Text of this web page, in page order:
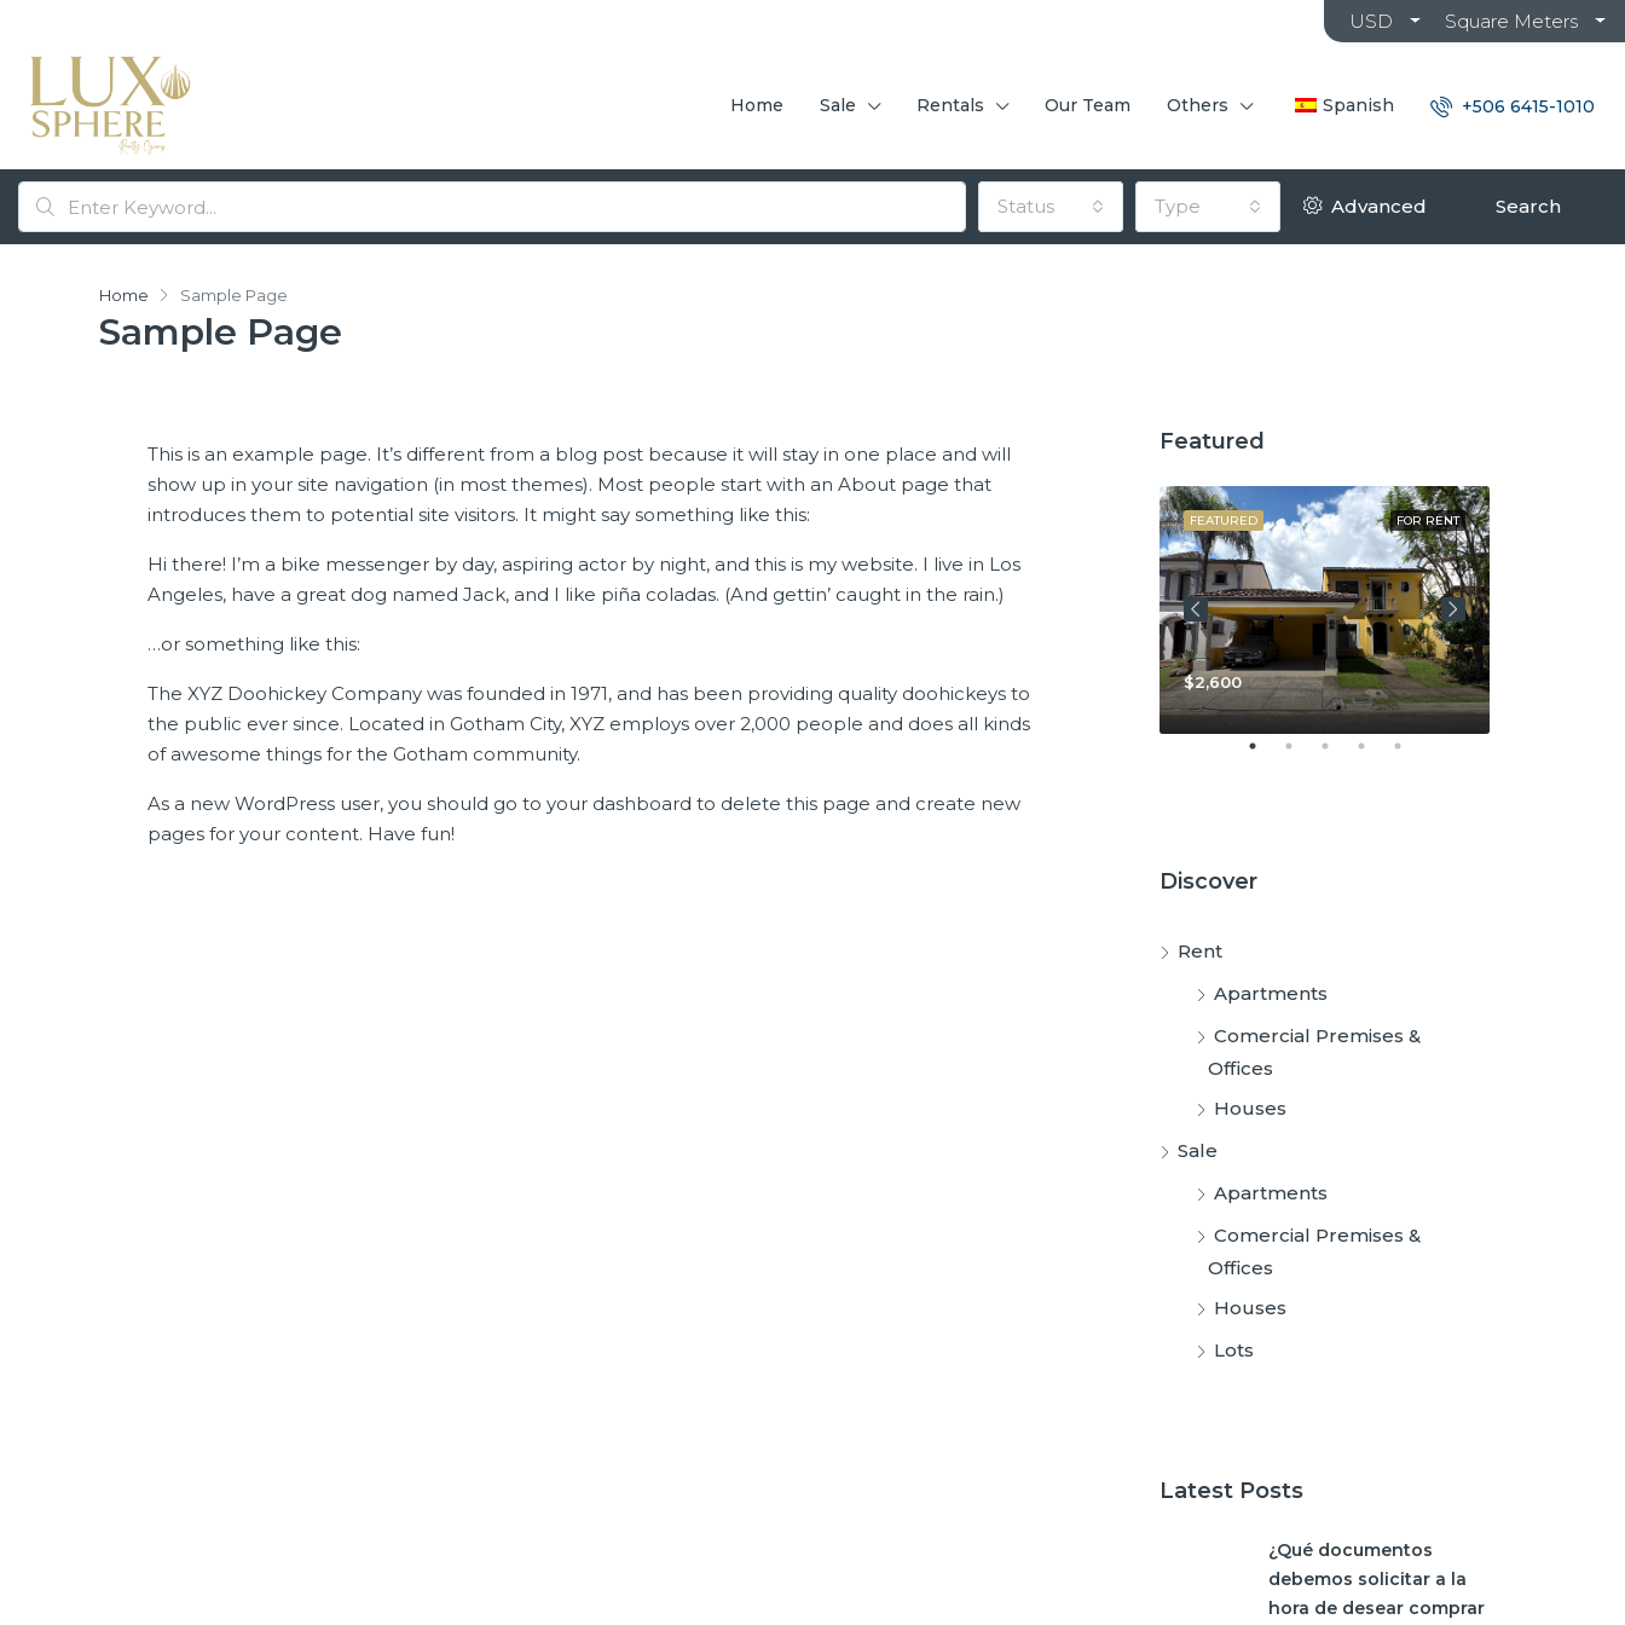
USD Square Meters
Home Sale Rentals Our Team Others Spanish +506 6415-1010
Status Type Advanced Search
Home Sample Page
Sample Page
This is an example page. It’s different from a blog post because it will stay in one place and will
show up in your site navigation (in most themes). Most people start with an About page that
introduces them to potential site visitors. It might say something like this:
Hi there! I’m a bike messenger by day, aspiring actor by night, and this is my website. I live in Los
Angeles, have a great dog named Jack, and I like piña coladas. (And gettin’ caught in the rain.)
…or something like this:
The XYZ Doohickey Company was founded in 1971, and has been providing quality doohickeys to
the public ever since. Located in Gotham City, XYZ employs over 2,000 people and does all kinds
of awesome things for the Gotham community.
As a new WordPress user, you should go to your dashboard to delete this page and create new
pages for your content. Have fun!
Featured
FOR RENT
FEATURED
$2,600
Discover
Rent
Apartments
Comercial Premises &
Offices
Houses
Sale
Apartments
Comercial Premises &
Offices
Houses
Lots
Latest Posts
¿Qué documentos
debemos solicitar a la
hora de desear comprar